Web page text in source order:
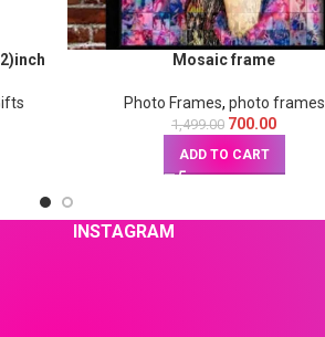
Mosaic frame
Photo Frames, photo frames
1,499.00 700.00
ADD TO CART
INSTAGRAM